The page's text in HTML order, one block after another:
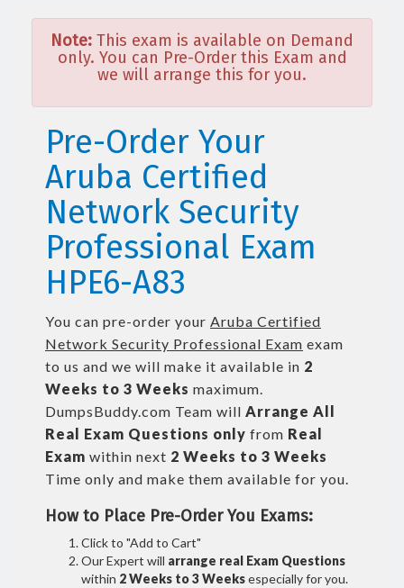
Note: This exam is available on Demand
only. You can Pre-Order this Exam and
we will arrange this for you.
Pre-Order Your
Aruba Certified
Network Security
Professional Exam
HPE6-A83
You can pre-order your Aruba Certified
Network Security Professional Exam exam
to us and we will make it available in 2
Weeks to 3 Weeks maximum.
DumpsBuddy.com Team will Arrange All
Real Exam Questions only from Real
Exam within next 2 Weeks to 3 Weeks
Time only and make them available for you.
How to Place Pre-Order You Exams:
Click to "Add to Cart"
Our Expert will arrange real Exam Questions
within 2 Weeks to 3 Weeksespecially for you.